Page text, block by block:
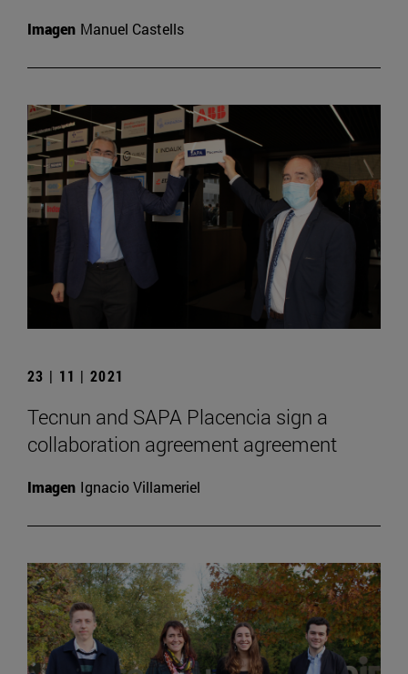
Imagen Manuel Castells
23 | 11 | 2021
Tecnun and SAPA Placencia sign a
collaboration agreement agreement
Imagen Ignacio Villameriel